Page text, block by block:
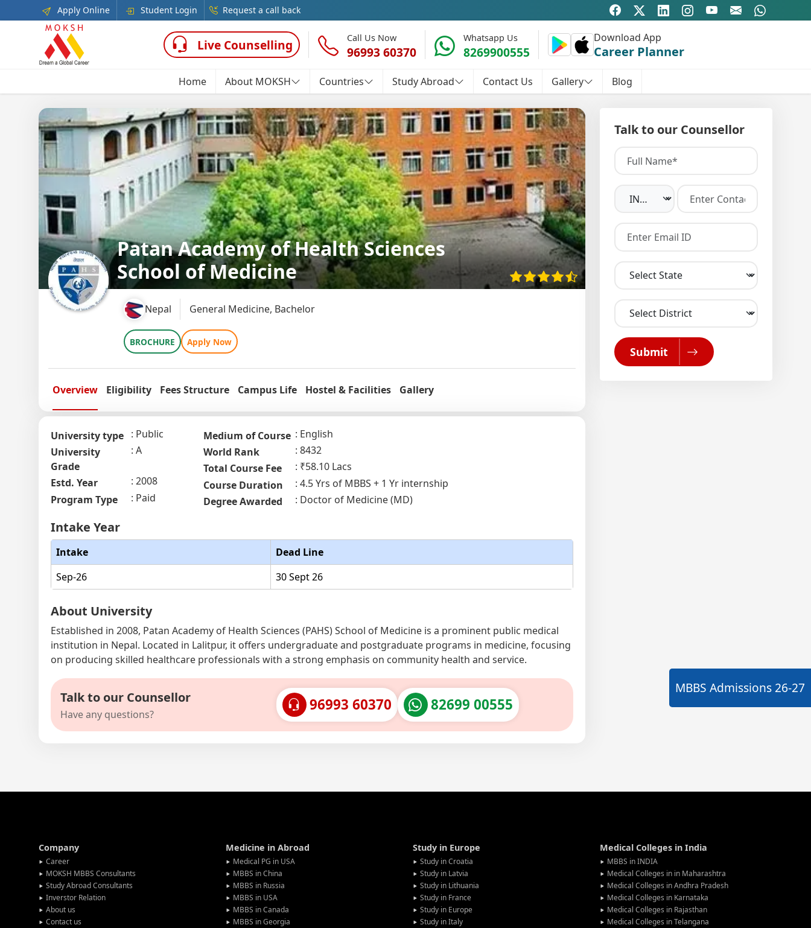
Apply Online Student Login Request a call back
Live Counselling Call Us Now
96993 60370
Whatsapp Us
8269900555
Download App
Career Planner
Home About MOKSH Countries Study Abroad Contact Us Gallery Blog
Patan Academy of Health Sciences
School of Medicine
Nepal General Medicine, Bachelor
BROCHURE Apply Now
Overview Eligibility Fees Structure Campus Life Hostel & Facilities Gallery
University type
Public
University
Grade
A
Estd. Year
2008
Program Type
Paid
Medium of Course
English
World Rank
8432
Total Course Fee
₹58.10 Lacs
Course Duration
4.5 Yrs of MBBS + 1 Yr internship
Degree Awarded
Doctor of Medicine (MD)
Intake Year
Intake
Dead Line
Sep-26
30 Sept 26
About University
Established in 2008, Patan Academy of Health Sciences (PAHS) School of Medicine is a prominent public medical
institution in Nepal. Located in Lalitpur, it offers undergraduate and postgraduate programs in medicine, focusing
on producing skilled healthcare professionals with a strong emphasis on community health and service.
Talk to our Counsellor
Have any questions?
96993 60370 82699 00555
Talk to our Counsellor
Submit
Company
Career
MOKSH MBBS Consultants
Study Abroad Consultants
Inverstor Relation
About us
Contact us
Medicine in Abroad
Medical PG in USA
MBBS in China
MBBS in Russia
MBBS in USA
MBBS in Canada
MBBS in Georgia
Study in Europe
Study in Croatia
Study in Latvia
Study in Lithuania
Study in France
Study in Europe
Study in Italy
Medical Colleges in India
MBBS in INDIA
Medical Colleges in in Maharashtra
Medical Colleges in Andhra Pradesh
Medical Colleges in Karnataka
Medical Colleges in Rajasthan
Medical Colleges in Telangana
MBBS Admissions 26-27